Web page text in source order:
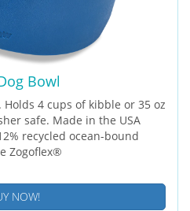
Bowl
4 cups of kibble or 35 oz
safe. Made in the USA
recycled ocean-bound
Zogoflex®
NOW!